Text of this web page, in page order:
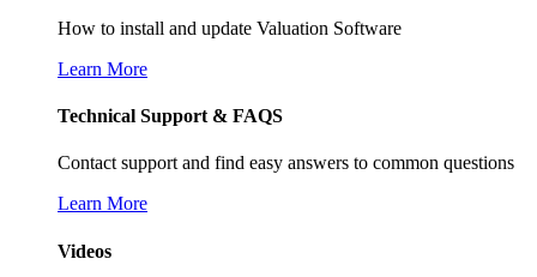
How to install and update Valuation Software
Learn More
Technical Support & FAQS
Contact support and find easy answers to common questions
Learn More
Videos